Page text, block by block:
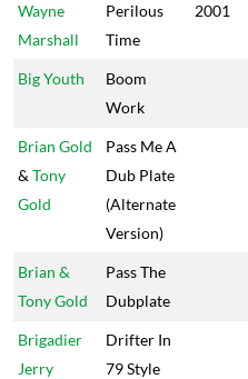
Wayne
Marshall
Perilous
Time
2001
Big Youth
Boom
Work
Brian Gold
& Tony
Gold
Pass Me A
Dub Plate
(Alternate
Version)
Brian &
Tony Gold
Pass The
Dubplate
Brigadier
Jerry
Drifter In
79 Style